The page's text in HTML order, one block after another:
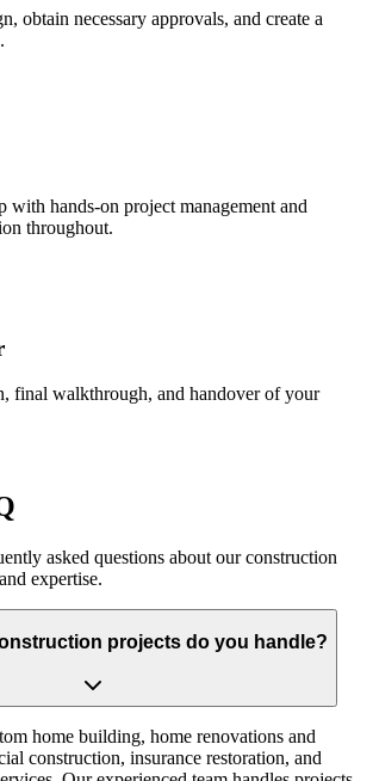
obtain necessary approvals, and create a
with hands-on project management and
throughout.
final walkthrough, and handover of your
asked questions about our construction
expertise.
projects do you handle?
home building, home renovations and
construction, insurance restoration, and